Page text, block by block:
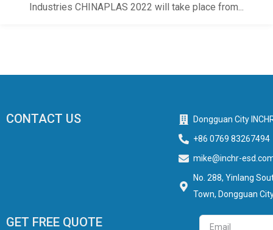
Industries CHINAPLAS 2022 will take place from...
CONTACT US
Dongguan City
+86 0769 83267494
mike@inchr-
No. 288, Yinlang
Town, Dongguan
GET FREE QUOTE Email